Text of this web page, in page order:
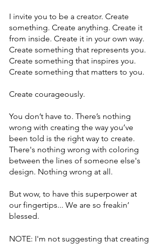
I invite you to be a creator. Create
something. Create anything. Create it
from inside. Create it in your own way.
Create something that represents you.
Create something that inspires you.
Create something that matters to you.
Create courageously.
You don’t have to. There’s nothing
wrong with creating the way you’ve
been told is the right way to create.
There's nothing wrong with coloring
between the lines of someone else's
design. Nothing wrong at all.
But wow, to have this superpower at
our fingertips... We are so freakin’
blessed.
NOTE: I'm not suggesting that creating